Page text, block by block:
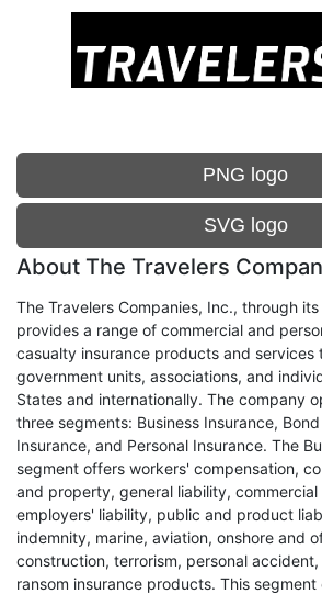
PNG logo
SVG logo
About The Travelers
The Travelers Companies, Inc., through
provides a range of commercial and
casualty insurance products and services
government units, associations, and
States and internationally. The company
three segments: Business Insurance,
Insurance, and Personal Insurance. The
segment offers workers' compensation,
and property, general liability, commercial
employers' liability, public and product
indemnity, marine, aviation, onshore and
construction, terrorism, personal
ransom insurance products. This